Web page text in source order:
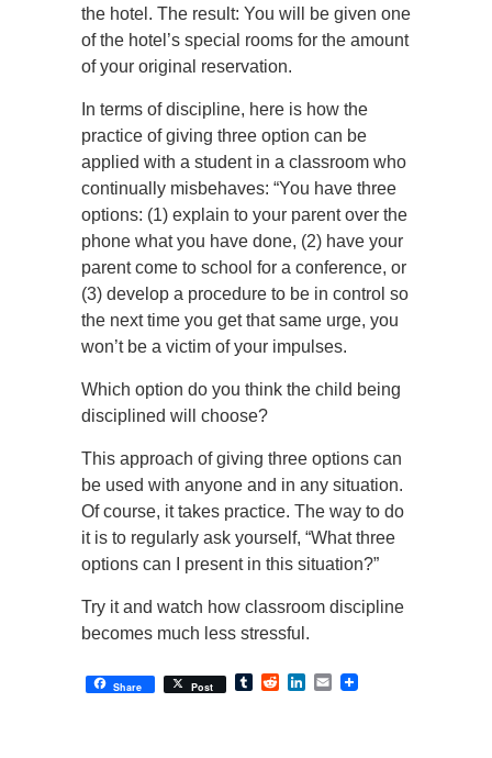
the hotel. The result: You will be given one
of the hotel’s special rooms for the amount
of your original reservation.
In terms of discipline, here is how the
practice of giving three option can be
applied with a student in a classroom who
continually misbehaves: “You have three
options: (1) explain to your parent over the
phone what you have done, (2) have your
parent come to school for a conference, or
(3) develop a procedure to be in control so
the next time you get that same urge, you
won’t be a victim of your impulses.
Which option do you think the child being
disciplined will choose?
This approach of giving three options can
be used with anyone and in any situation.
Of course, it takes practice. The way to do
it is to regularly ask yourself, “What three
options can I present in this situation?”
Try it and watch how classroom discipline
becomes much less stressful.
Share Post TumblrRedditLinkedIn
Email